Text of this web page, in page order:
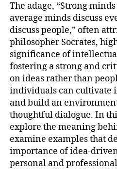
The adage, “Strong
average minds discuss
discuss people,” often
philosopher Socrates,
significance of
fostering a strong and
on ideas rather than
individuals can cultivate
and build an
thoughtful dialogue. In
explore the meaning
examine examples that
importance of idea-
personal and